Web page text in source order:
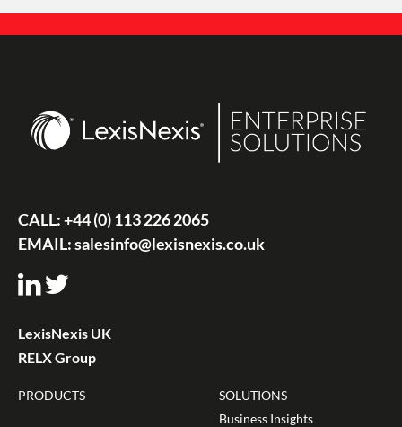
CALL:+44 (0) 113 226 2065
EMAIL:salesinfo@lexisnexis.co.uk
LexisNexis UK
RELX Group
PRODUCTS
SOLUTIONS
Business Insights